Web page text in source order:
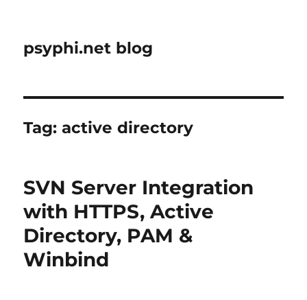
psyphi.net blog
Tag:active directory
SVN Server Integration
with HTTPS, Active
Directory, PAM &
Winbind